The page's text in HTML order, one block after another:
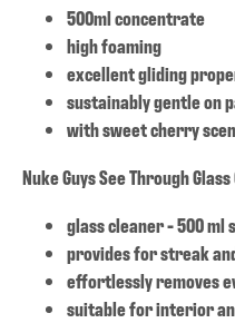
500ml concentrate
high foaming
excellent gliding
sustainably gentle on
with sweet cherry
Nuke Guys See Through
glass cleaner - 500 ml
provides for streak
effortlessly removes
suitable for interior